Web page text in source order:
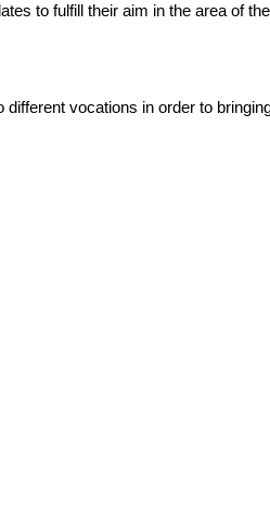
to fulfill their aim in the area of
vocations in order to